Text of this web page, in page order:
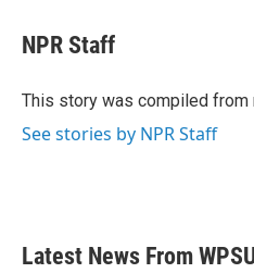
e
b
o
t
t
r
k
e
I
NPR Staff
This story was compiled
See stories by NPR Staff
Latest News From